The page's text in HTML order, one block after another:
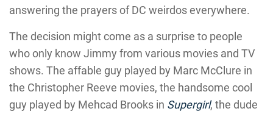
answering the prayers of DC weirdos everywhere.
The decision might come as a surprise to people
who only know Jimmy from various movies and TV
shows. The affable guy played by Marc McClure in
the Christopher Reeve movies, the handsome cool
guy played by Mehcad Brooks in Supergirl, the dude